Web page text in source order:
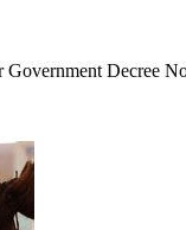
Decree